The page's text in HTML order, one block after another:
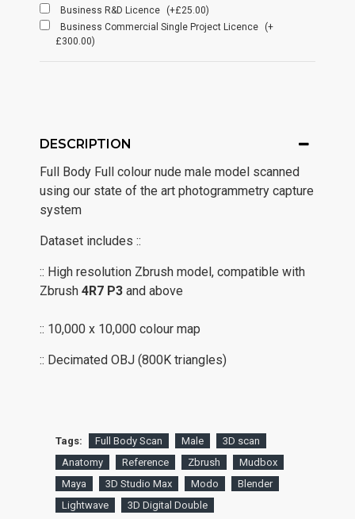
Business R&D Licence
(+£25.00)
Business Commercial Single Project Licence
(+
£300.00)
DESCRIPTION
Full Body Full colour nude male model scanned
using our state of the art photogrammetry capture
system
Dataset includes ::
:: High resolution Zbrush model, compatible with
Zbrush 4R7 P3 and above
:: 10,000 x 10,000 colour map
:: Decimated OBJ (800K triangles)
Tags: Full Body Scan Male
3D scan
Anatomy
Reference Zbrush
Mudbox
Maya
3D Studio Max Modo
Blender
Lightwave
3D Digital Double